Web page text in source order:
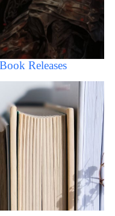
Releases